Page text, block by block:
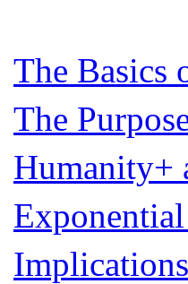
The Basics
The
Humanity+